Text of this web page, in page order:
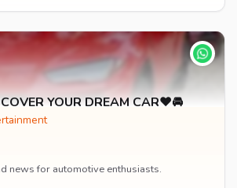
YOUR DREAM CAR❤️🚘
news for automotive enthusiasts.